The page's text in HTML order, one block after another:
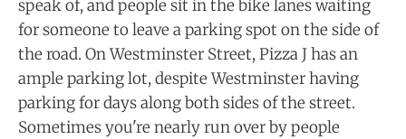
speak of, and people sit in the bike lanes waiting
for someone to leave a parking spot on the side of
the road. On Westminster Street, Pizza J has an
ample parking lot, despite Westminster having
parking for days along both sides of the street.
Sometimes you're nearly run over by people